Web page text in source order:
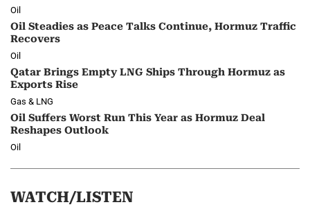
Oil
Oil Steadies as Peace Talks Continue, Hormuz Traffic
Recovers
Oil
Qatar Brings Empty LNG Ships Through Hormuz as
Exports Rise
Gas & LNG
Oil Suffers Worst Run This Year as Hormuz Deal
Reshapes Outlook
Oil
WATCH/LISTEN